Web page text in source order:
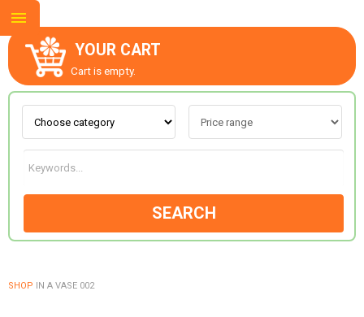
YOUR CART
Cart is empty.
SEARCH
SHOP IN A VASE 002
ABOUT US
CONTACT US